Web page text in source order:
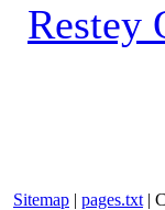
Restey
Sitemap | pages.txt |